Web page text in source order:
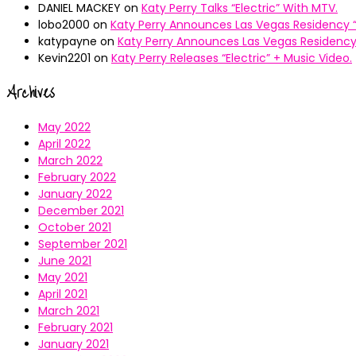
DANIEL MACKEY on Katy Perry Talks “Electric” With MTV.
lobo2000 on Katy Perry Announces Las Vegas Residency
katypayne on Katy Perry Announces Las Vegas Residency
Kevin2201 on Katy Perry Releases “Electric” + Music Video.
Archives
May 2022
April 2022
March 2022
February 2022
January 2022
December 2021
October 2021
September 2021
June 2021
May 2021
April 2021
March 2021
February 2021
January 2021